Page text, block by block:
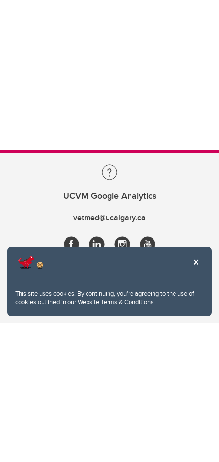
This site uses cookies. By continuing, you're agreeing to the use of
cookies outlined in ourWebsite Terms & Conditions.
UCVM Google Analytics
vetmed@ucalgary.ca